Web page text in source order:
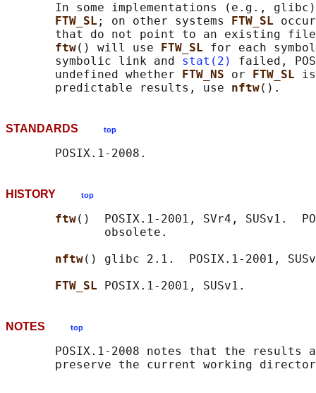
In some implementations (e.g.,
FTW_SL ; on other systems FTW_SL
that do not point to an existing
ftw() will use FTW_SL for each
       symbolic link and
stat(2)
failed,
       undefined whether
FTW_NS or FTW_SL
       predictable results, use
nftw
STANDARDS top
HISTORY top
ftw()  POSIX.1-2001, SVr4, SUSv1.
              obsolete.
nftw() glibc 2.1.  POSIX.1-2001,
FTW_SL
NOTES top
POSIX.1-2008 notes that the results